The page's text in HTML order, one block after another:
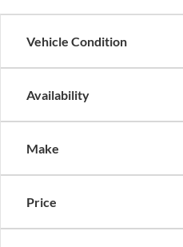
Vehicle Condition
Availability
Make
Price